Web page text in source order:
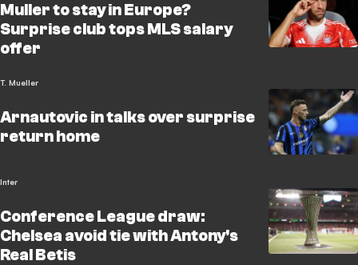
Muller to stay in Europe?
Surprise club tops MLS salary
offer
T. Mueller
Arnautovic in talks over surprise
return home
Inter
Conference League draw:
Chelsea avoid tie with Antony's
Real Betis